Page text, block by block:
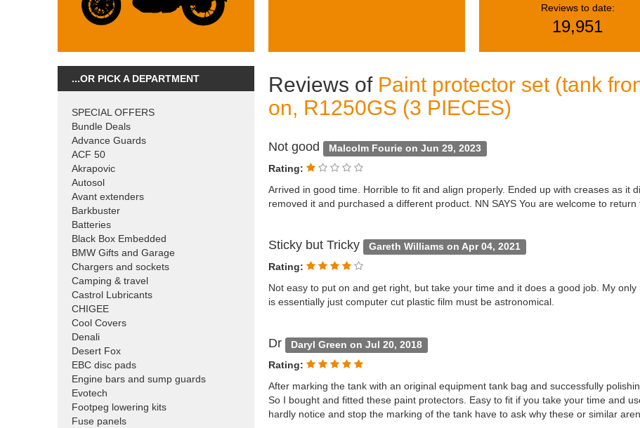
Reviews to date:
19,951
...OR PICK A DEPARTMENT
SPECIAL OFFERS
Bundle Deals
Advance Guards
ACF 50
Akrapovic
Autosol
Avant extenders
Barkbuster
Batteries
Black Box Embedded
BMW Gifts and Garage
Chargers and sockets
Camping & travel
Castrol Lubricants
CHIGEE
Cool Covers
Denali
Desert Fox
EBC disc pads
Engine bars and sump guards
Evotech
Footpeg lowering kits
Fuse panels
Reviews of Paint protector set (tank
on, R1250GS (3 PIECES)
Not good Malcolm Fourie on Jun 29, 2023
Rating:
Arrived in good time. Horrible to fit and align properly. Ended up with creases as it
removed it and purchased a different product. NN SAYS You are welcome to return
Sticky but Tricky Gareth Williams on Apr 04, 2021
Rating:
Not easy to put on and get right, but take your time and it does a good job. My
is essentially just computer cut plastic film must be astronomical.
Dr Daryl Green on Jul 20, 2018
Rating:
After marking the tank with an original equipment tank bag and successfully
So I bought and fitted these paint protectors. Easy to fit if you take your time and
hardly notice and stop the marking of the tank have to ask why these or similar